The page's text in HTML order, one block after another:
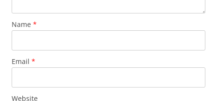
Name *
Email *
Website